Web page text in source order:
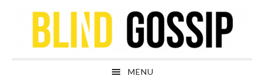
navigation
content
sidebar
MENU